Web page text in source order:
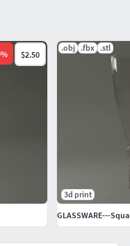
software, use
visualize the result
check my models.
% $2.50
.obj .fbx .stl
3d print
GLASSWARE---